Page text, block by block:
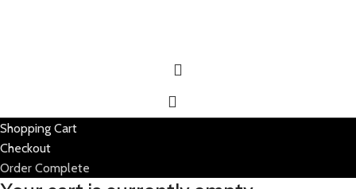
Shopping Cart
Checkout
Order Complete